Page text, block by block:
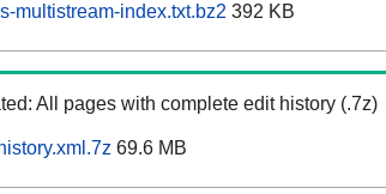
multistream-index.txt.bz2 392 KB
All pages with complete edit history (.7z)
69.6 MB